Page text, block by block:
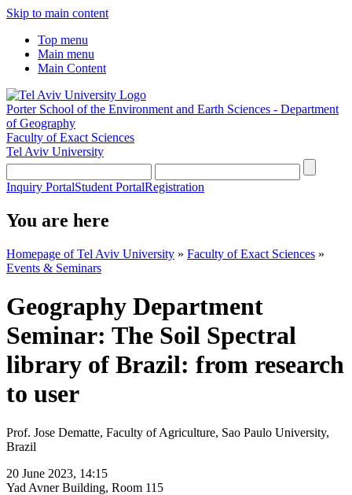
Skip to main content
Top menu
Main menu
Main Content
Porter School of the Environment and Earth Sciences - Department
of Geography
Faculty of Exact Sciences
Tel Aviv University
Inquiry PortalStudent PortalRegistration
You are here
Homepage of Tel Aviv University » Faculty of Exact Sciences »
Events & Seminars
Geography Department
Seminar: The Soil Spectral
library of Brazil: from research
to user
Prof. Jose Dematte, Faculty of Agriculture, Sao Paulo University,
Brazil
20 June 2023, 14:15
Yad Avner Building, Room 115